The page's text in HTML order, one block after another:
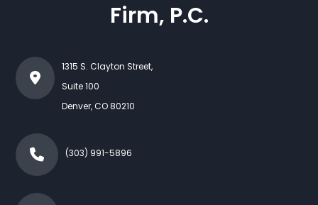
Firm, P.C.
1315 S. Clayton Street,
Suite 100
Denver,CO 80210
(303) 991-5896